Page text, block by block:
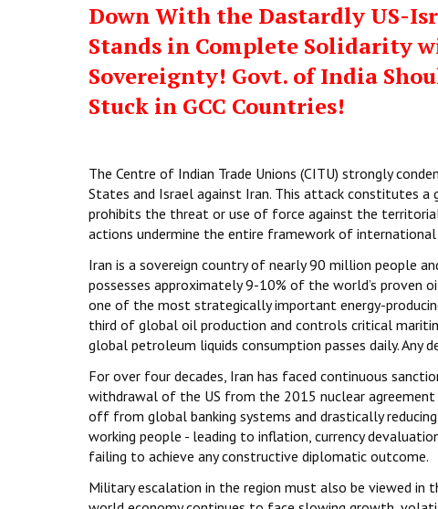
Down With the Dastardly US-
Stands in Complete Solidarity
Sovereignty! Govt. of India
Stuck in GCC Countries!
The Centre of Indian Trade Unions (CITU) strongly
States and Israel against Iran. This attack constitutes
prohibits the threat or use of force against the
actions undermine the entire framework of
Iran is a sovereign country of nearly 90 million people
possesses approximately 9-10% of the world’s proven
one of the most strategically important energy-
third of global oil production and controls critical
global petroleum liquids consumption passes daily.
For over four decades, Iran has faced continuous
withdrawal of the US from the 2015 nuclear agreement
off from global banking systems and drastically
working people - leading to inflation, currency
failing to achieve any constructive diplomatic outcome.
Military escalation in the region must also be viewed in